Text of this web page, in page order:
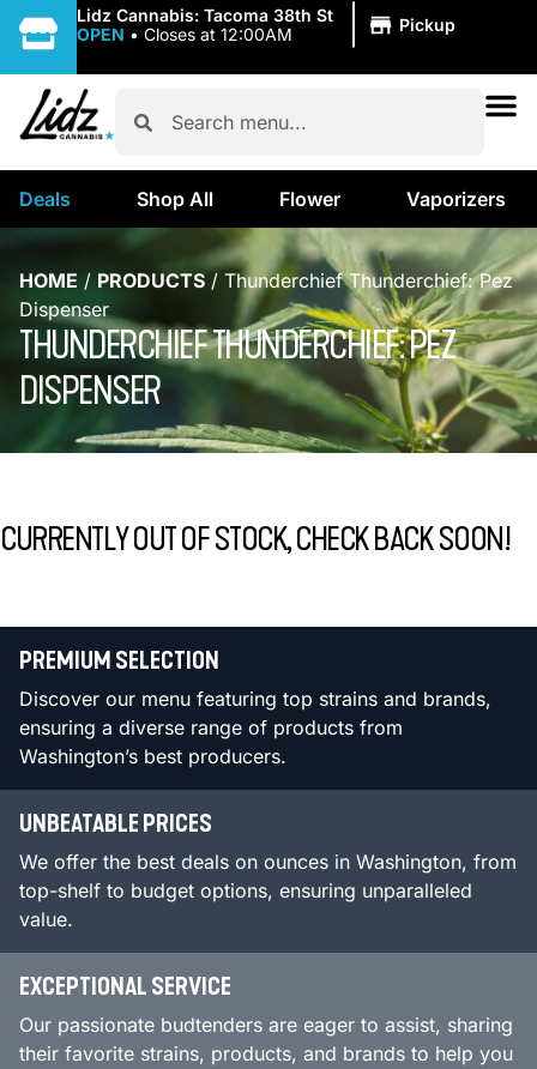
Lidz Cannabis: Tacoma 38th St
OPEN • Closes at 12:00AM Pickup
Deals Shop All Flower Vaporizers
HOME / PRODUCTS / Thunderchief Thunderchief: Pez
Dispenser
THUNDERCHIEF THUNDERCHIEF: PEZ
DISPENSER
CURRENTLY OUT OF STOCK, CHECK BACK SOON!
PREMIUM SELECTION
Discover our menu featuring top strains and brands,
ensuring a diverse range of products from
Washington’s best producers.
UNBEATABLE PRICES
We offer the best deals on ounces in Washington, from
top-shelf to budget options, ensuring unparalleled
value.
EXCEPTIONAL SERVICE
Our passionate budtenders are eager to assist, sharing
their favorite strains, products, and brands to help you